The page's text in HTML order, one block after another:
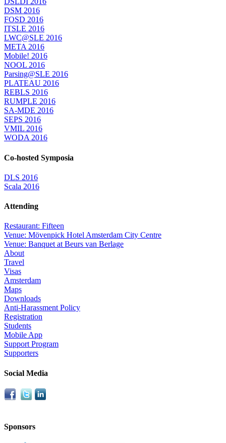
DSM 2016
FOSD 2016
ITSLE 2016
LWC@SLE 2016
META 2016
Mobile! 2016
NOOL 2016
Parsing@SLE 2016
PLATEAU 2016
REBLS 2016
RUMPLE 2016
SA-MDE 2016
SEPS 2016
VMIL 2016
WODA 2016
Co-hosted Symposia
DLS 2016
Scala 2016
Attending
Restaurant: Fifteen
Venue: Mövenpick Hotel Amsterdam City Centre
Venue: Banquet at Beurs van Berlage
About
Travel
Visas
Amsterdam
Maps
Downloads
Anti-Harassment Policy
Registration
Students
Mobile App
Support Program
Supporters
Social Media
Sponsors